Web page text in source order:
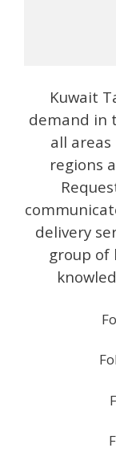
Kuwait
demand in
all
regions
delivery
group of